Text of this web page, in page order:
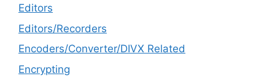
Editors
Editors/Recorders
Encoders/Converter/DIVX Related
Encrypting